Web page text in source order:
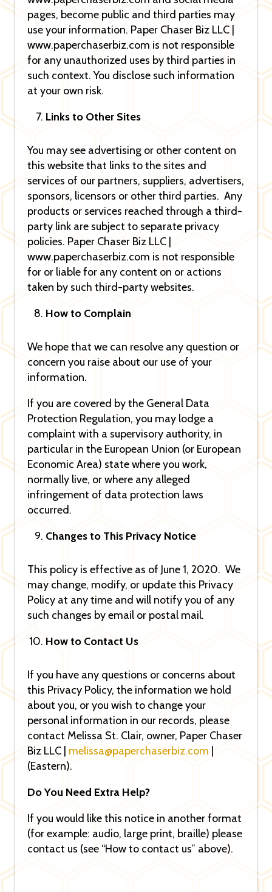
pages, become public and third parties may
use your information. Paper Chaser Biz LLC |
www.paperchaserbiz.com is not responsible
for any unauthorized uses by third parties in
such context. You disclose such information
at your own risk.
Links to Other Sites
You may see advertising or other content on
this website that links to the sites and
services of our partners, suppliers, advertisers,
sponsors, licensors or other third parties. Any
products or services reached through a third-
party link are subject to separate privacy
policies. Paper Chaser Biz LLC |
www.paperchaserbiz.com is not responsible
for or liable for any content on or actions
taken by such third-party websites.
How to Complain
We hope that we can resolve any question or
concern you raise about our use of your
information.
If you are covered by the General Data
Protection Regulation, you may lodge a
complaint with a supervisory authority, in
particular in the European Union (or European
Economic Area) state where you work,
normally live, or where any alleged
infringement of data protection laws
occurred.
Changes to This Privacy Notice
This policy is effective as of June 1, 2020. We
may change, modify, or update this Privacy
Policy at any time and will notify you of any
such changes by email or postal mail.
How to Contact Us
If you have any questions or concerns about
this Privacy Policy, the information we hold
about you, or you wish to change your
personal information in our records, please
contact Melissa St. Clair, owner, Paper Chaser
Biz LLC | melissa@paperchaserbiz.com
(Eastern).
Do You Need Extra Help?
If you would like this notice in another format
(for example: audio, large print, braille) please
contact us (see “How to contact us” above).